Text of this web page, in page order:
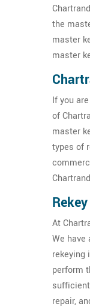
the
master
master
If you
of
master
types of
At
We have
rekeying
perform
repair,